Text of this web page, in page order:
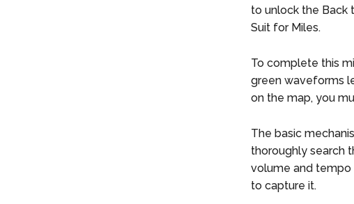
to unlock the Back
Suit for Miles.
To complete this
green waveforms
on the map, you
The basic
thoroughly search
volume and tempo
to capture it.